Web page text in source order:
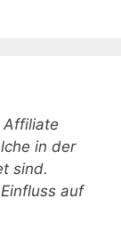
Affiliate
in der
sind.
auf